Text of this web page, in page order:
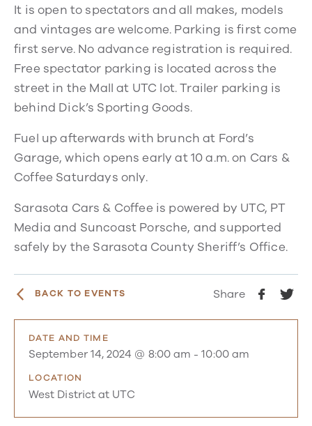
It is open to spectators and all makes, models
and vintages are welcome. Parking is first come
first serve. No advance registration is required.
Free spectator parking is located across the
street in the Mall at UTC lot. Trailer parking is
behind Dick’s Sporting Goods.
Fuel up afterwards with brunch at Ford’s
Garage, which opens early at 10 a.m. on Cars &
Coffee Saturdays only.
Sarasota Cars & Coffee is powered by UTC, PT
Media and Suncoast Porsche, and supported
safely by the Sarasota County Sheriff’s Office.
BACK TO EVENTS Share
DATE AND TIME
September 14, 2024 @ 8:00 am -10:00 am
LOCATION
West District at UTC